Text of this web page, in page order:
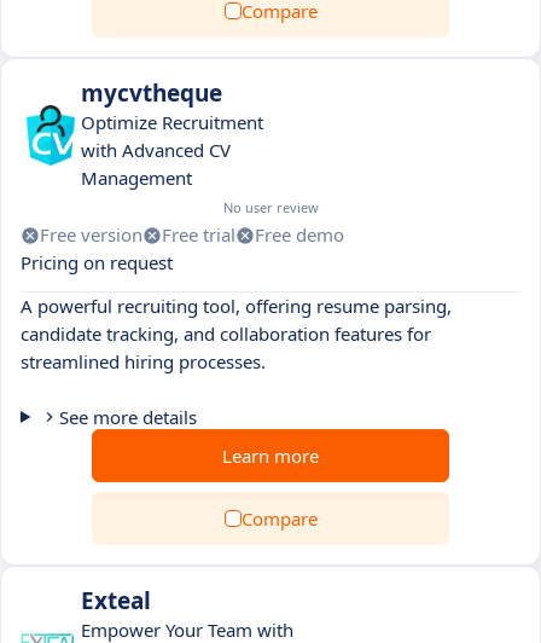
Compare
mycvtheque
Optimize Recruitment
with Advanced CV
Management
No user review
Free version Free trial
Free demo
Pricing on request
A powerful recruiting tool, offering resume parsing,
candidate tracking, and collaboration features for
streamlined hiring processes.
See more details
Learn more
Compare
Exteal
Empower Your Team with